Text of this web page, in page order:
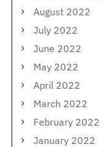
August 2022
July 2022
June 2022
May 2022
April 2022
March 2022
February 2022
January 2022